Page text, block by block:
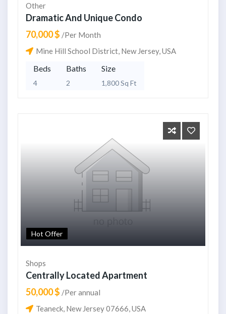
Other
Dramatic And Unique Condo
70,000 $ /Per Month
Mine Hill School District, New Jersey, USA
Beds
4
Baths
2
Size
1,800 Sq Ft
Hot Offer
Shops
Centrally Located Apartment
50,000 $ /Per annual
Teaneck, New Jersey 07666, USA